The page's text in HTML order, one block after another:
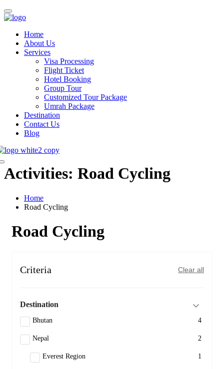
Home
About Us
Services
Visa Processing
Flight Ticket
Hotel Booking
Group Tour
Customized Tour Package
Umrah Package
Destination
Contact Us
Blog
Activities: Road Cycling
Home
Road Cycling
Road Cycling
Criteria Clear all
Destination
Bhutan 4
Nepal 2
Everest Region 1